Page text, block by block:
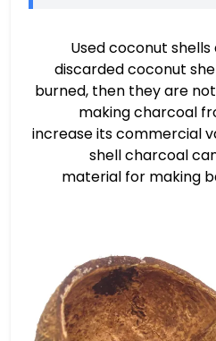
Used coconut
discarded coconut
burned, then they are
making charcoal
increase its commercial
shell charcoal
material for making